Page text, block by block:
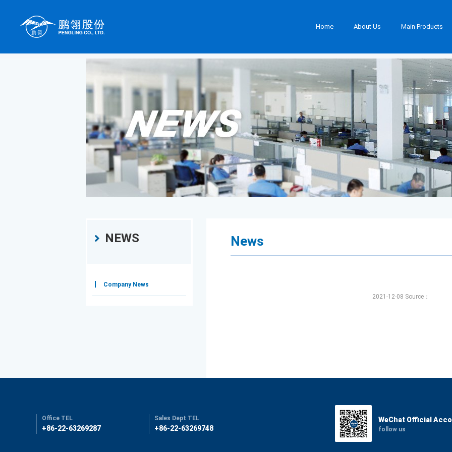
Home About Us Main Products
NEWS
Company News
News
2021-12-08 Source：
Office TEL
+86-22-63269287
Sales Dept TEL
+86-22-63269748
WeChat Official
follow us